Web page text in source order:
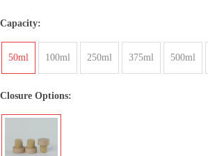
Capacity:
50ml 100ml 250ml 375ml 500ml
Closure Options: